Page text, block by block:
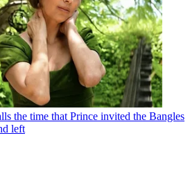
the time that Prince invited the Bangles
left